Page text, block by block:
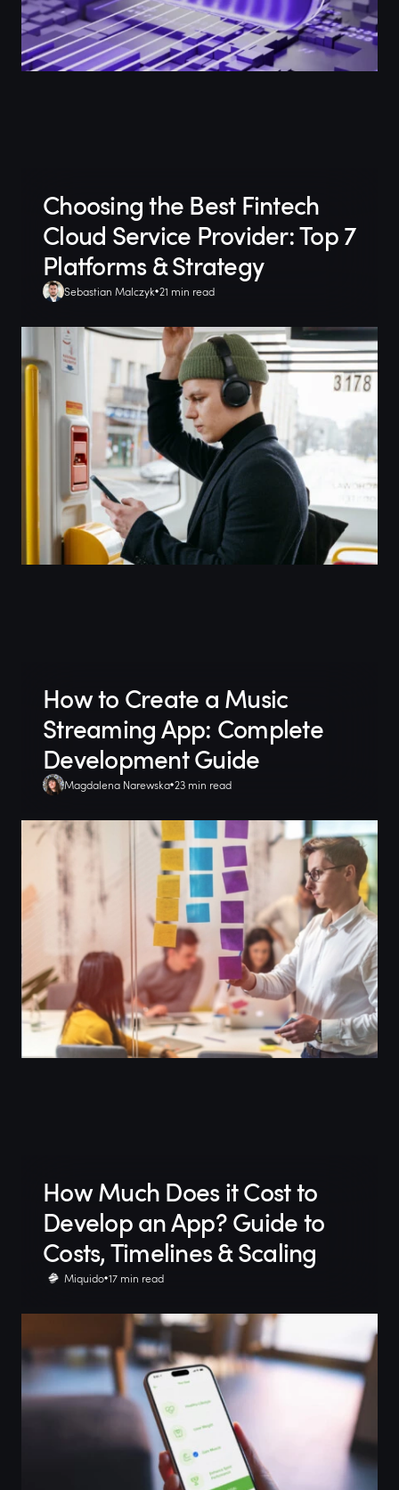
Choosing the Best Fintech
Cloud Service Provider: Top 7
Platforms & Strategy
Sebastian Malczyk 21 min read
How to Create a Music
Streaming App: Complete
Development Guide
Magdalena Narewska 23 min read
How Much Does it Cost to
Develop an App? Guide to
Costs, Timelines & Scaling
Miquido 17 min read